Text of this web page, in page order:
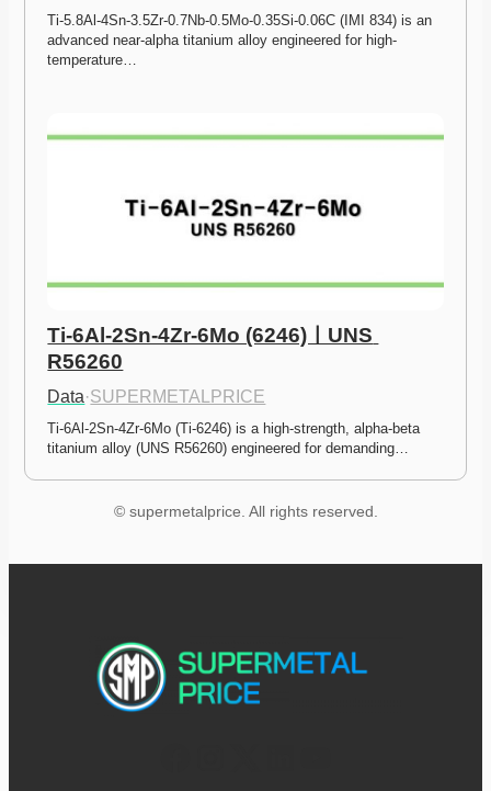
Ti-5.8Al-4Sn-3.5Zr-0.7Nb-0.5Mo-0.35Si-0.06C (IMI 834) is an
advanced near-alpha titanium alloy engineered for high-
temperature…
Ti-6Al-2Sn-4Zr-6Mo (6246)ㅣUNS
R56260
Data·SUPERMETALPRICE
Ti-6Al-2Sn-4Zr-6Mo (Ti-6246) is a high-strength, alpha-beta
titanium alloy (UNS R56260) engineered for demanding…
© supermetalprice. All rights reserved.